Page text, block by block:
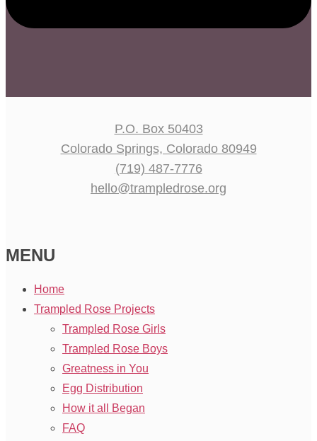
P.O. Box 50403
Colorado Springs, Colorado 80949
(719) 487-7776
hello@trampledrose.org
MENU
Home
Trampled Rose Projects
Trampled Rose Girls
Trampled Rose Boys
Greatness in You
Egg Distribution
How it all Began
FAQ